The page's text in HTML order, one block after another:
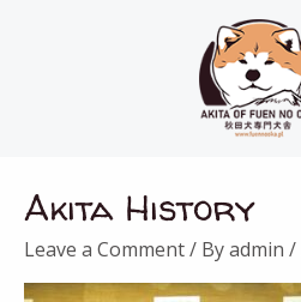
Akita History
Leave a Comment/ Byadmin /